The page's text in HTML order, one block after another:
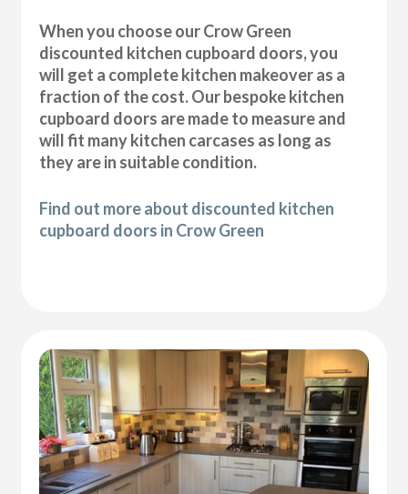
When you choose our Crow Green
discounted kitchen cupboard doors, you
will get a complete kitchen makeover as a
fraction of the cost. Our bespoke kitchen
cupboard doors are made to measure and
will fit many kitchen carcases as long as
they are in suitable condition.
Find out more about discounted kitchen
cupboard doors in Crow Green